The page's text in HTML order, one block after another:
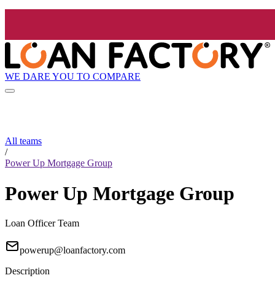
WE DARE YOU TO COMPARE
All teams
/
Power Up Mortgage Group
Power Up Mortgage Group
Loan Officer Team
powerup@loanfactory.com
Description